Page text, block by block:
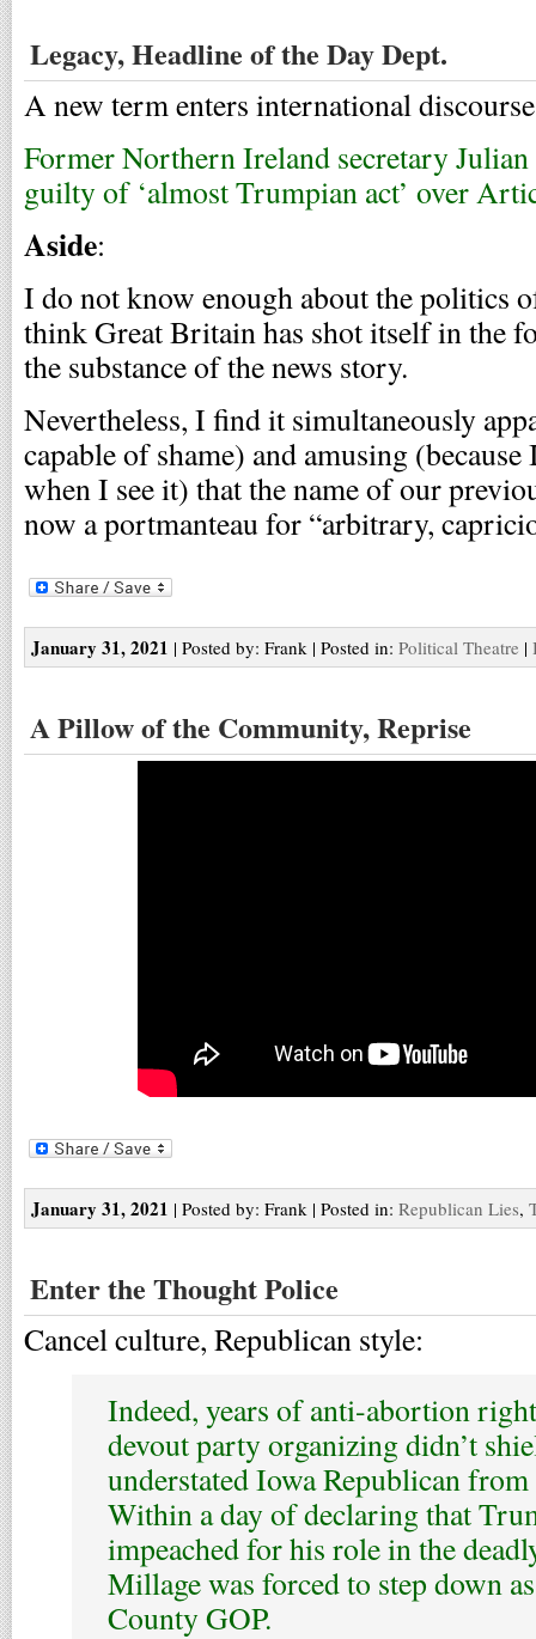
Legacy, Headline of the Day Dept.
A new term enters international
Former Northern Ireland secretary Julian
guilty of ‘almost Trumpian act’ over
Aside:
I do not know enough about the politics
think Great Britain has shot itself in the
the substance of the news story.
Nevertheless, I find it simultaneously
capable of shame) and amusing
when I see it) that the name of our
now a portmanteau for “arbitrary,
January 31, 2021 | Posted by: Frank | Posted in: Political Theatre |
A Pillow of the Community, Reprise
January 31, 2021 | Posted by: Frank | Posted in: Republican Lies,
Enter the Thought Police
Cancel culture, Republican style:
Indeed, years of anti-abortion
devout party organizing didn’t
understated Iowa Republican
Within a day of declaring that
impeached for his role in the
Millage was forced to step down
County GOP.